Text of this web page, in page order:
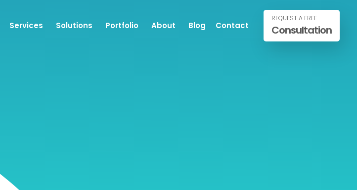
Services Solutions Portfolio About Blog Contact
REQUEST A FREE
Consultation